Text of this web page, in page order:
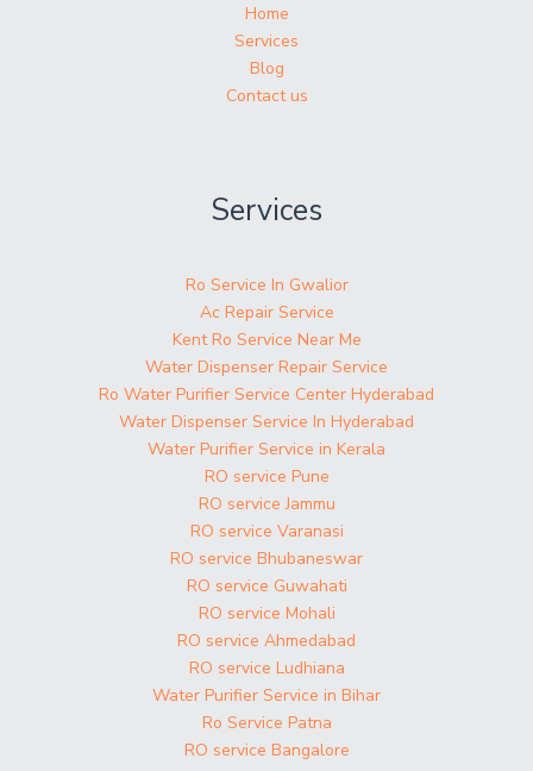
Home
Services
Blog
Contact us
Services
Ro Service In Gwalior
Ac Repair Service
Kent Ro Service Near Me
Water Dispenser Repair Service
Ro Water Purifier Service Center Hyderabad
Water Dispenser Service In Hyderabad
Water Purifier Service in Kerala
RO service Pune
RO service Jammu
RO service Varanasi
RO service Bhubaneswar
RO service Guwahati
RO service Mohali
RO service Ahmedabad
RO service Ludhiana
Water Purifier Service in Bihar
Ro Service Patna
RO service Bangalore